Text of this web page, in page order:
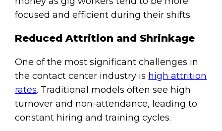
focused and efficient during their shifts.
Reduced Attrition and Shrinkage
One of the most significant challenges in
the contact center industry is high attrition
rates. Traditional models often see high
turnover and non-attendance, leading to
constant hiring and training cycles.